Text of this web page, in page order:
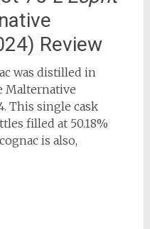
Review
was distilled in
Malternative
This single cask
filled at 50.18%
is also,